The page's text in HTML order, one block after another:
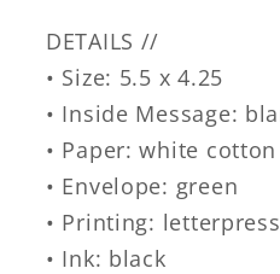
DETAILS //
• Size: 5.5 x 4.25
• Inside Message:
• Paper: white cotton
• Envelope: green
• Printing: letterpress
• Ink: black